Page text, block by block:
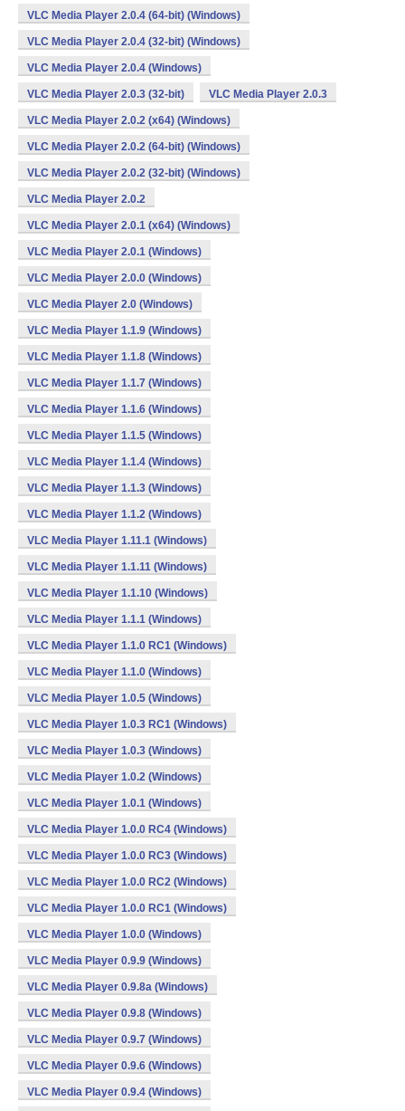
VLC Media Player 2.0.4 (64-bit) (Windows)
VLC Media Player 2.0.4 (32-bit) (Windows)
VLC Media Player 2.0.4 (Windows)
VLC Media Player 2.0.3 (32-bit) VLC Media Player 2.0.3
VLC Media Player 2.0.2 (x64) (Windows)
VLC Media Player 2.0.2 (64-bit) (Windows)
VLC Media Player 2.0.2 (32-bit) (Windows)
VLC Media Player 2.0.2
VLC Media Player 2.0.1 (x64) (Windows)
VLC Media Player 2.0.1 (Windows)
VLC Media Player 2.0.0 (Windows)
VLC Media Player 2.0 (Windows)
VLC Media Player 1.1.9 (Windows)
VLC Media Player 1.1.8 (Windows)
VLC Media Player 1.1.7 (Windows)
VLC Media Player 1.1.6 (Windows)
VLC Media Player 1.1.5 (Windows)
VLC Media Player 1.1.4 (Windows)
VLC Media Player 1.1.3 (Windows)
VLC Media Player 1.1.2 (Windows)
VLC Media Player 1.11.1 (Windows)
VLC Media Player 1.1.11 (Windows)
VLC Media Player 1.1.10 (Windows)
VLC Media Player 1.1.1 (Windows)
VLC Media Player 1.1.0 RC1 (Windows)
VLC Media Player 1.1.0 (Windows)
VLC Media Player 1.0.5 (Windows)
VLC Media Player 1.0.3 RC1 (Windows)
VLC Media Player 1.0.3 (Windows)
VLC Media Player 1.0.2 (Windows)
VLC Media Player 1.0.1 (Windows)
VLC Media Player 1.0.0 RC4 (Windows)
VLC Media Player 1.0.0 RC3 (Windows)
VLC Media Player 1.0.0 RC2 (Windows)
VLC Media Player 1.0.0 RC1 (Windows)
VLC Media Player 1.0.0 (Windows)
VLC Media Player 0.9.9 (Windows)
VLC Media Player 0.9.8a (Windows)
VLC Media Player 0.9.8 (Windows)
VLC Media Player 0.9.7 (Windows)
VLC Media Player 0.9.6 (Windows)
VLC Media Player 0.9.4 (Windows)